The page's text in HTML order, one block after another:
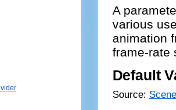
A
various
animation
frame-rate
Default
Source: